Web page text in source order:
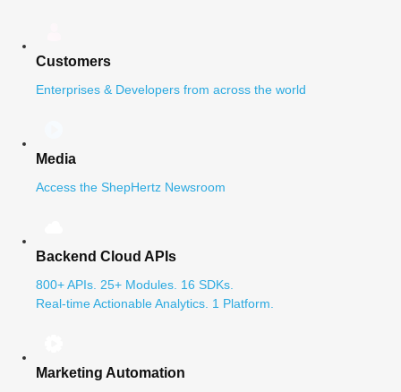
Customers
Enterprises & Developers from across the world
Media
Access the ShepHertz Newsroom
Backend Cloud APIs
800+ APIs. 25+ Modules. 16 SDKs.
Real-time Actionable Analytics. 1 Platform.
Marketing Automation